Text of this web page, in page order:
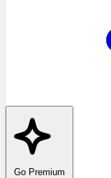
Go Premium